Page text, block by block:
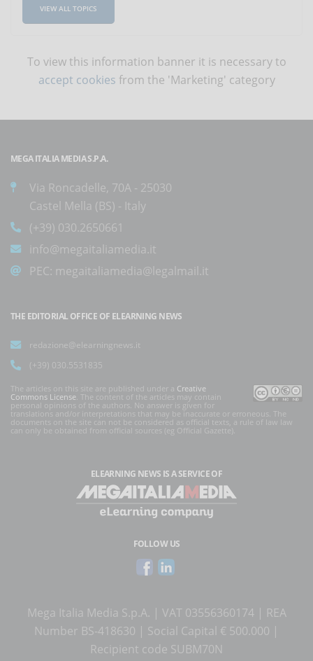
VIEW ALL TOPICS
To view this information banner it is necessary to
accept cookies from the 'Marketing' category
MEGA ITALIA MEDIA S.P.A.
Via Roncadelle, 70A - 25030
Castel Mella (BS) - Italy
(+39) 030.2650661
info@megaitaliamedia.it
PEC: megaitaliamedia@legalmail.it
THE EDITORIAL OFFICE OF ELEARNING NEWS
redazione@elearningnews.it
(+39) 030.5531835
The articles on this site are published under a Creative
Commons License . The content of the articles may contain
personal opinions of the authors. No answer is given for
translations and/or interpretations that may be inaccurate or erroneous. The
documents on the site can not be considered as official texts, a rule of law law
can only be obtained from official sources (eg Official Gazette).
ELEARNING NEWS IS A SERVICE OF
FOLLOW US
Mega Italia Media S.p.A. | VAT 03556360174 | REA
Number BS-418630 | Social Capital € 500.000 |
Recipient code SUBM70N